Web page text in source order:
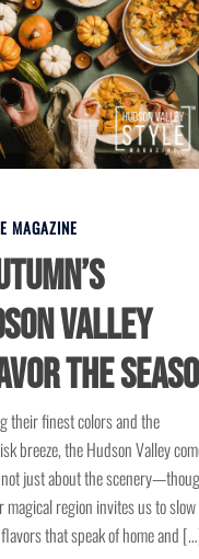
MAGAZINE
Valley
the
their finest colors and the
breeze, the Hudson Valley
just about the
region invites us to slow
that speak of home and